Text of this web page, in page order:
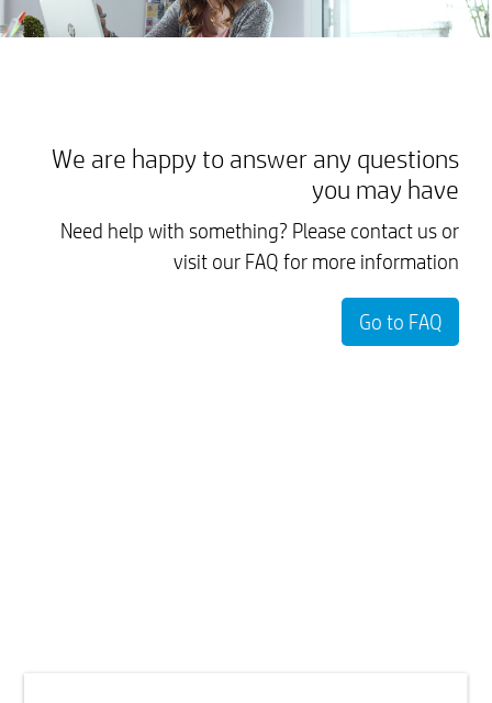
We are happy to answer any questions
you may have
Need help with something? Please contact us or
visit our FAQ for more information
Go to FAQ